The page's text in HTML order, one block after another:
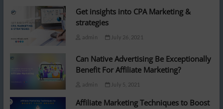
Get insights into CPA Marketing &
strategies
admin July 26, 2021
Can Native Advertising Be Exceptionally
Benefit For Affiliate Marketing?
admin July 5, 2021
Affiliate Marketing Techniques to Boost